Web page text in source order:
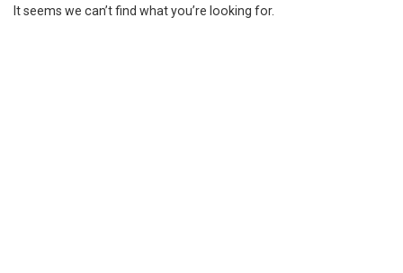
It seems we can’t find what you’re looking for.